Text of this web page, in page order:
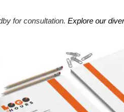
for consultation. Explore our